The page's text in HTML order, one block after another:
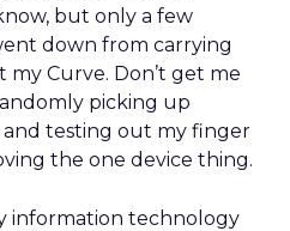
but only a few
down from carrying
Curve. Don’t get me
picking up
and testing out my finger
the one device thing.
information technology